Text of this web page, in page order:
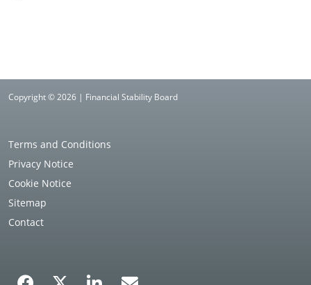
Copyright © 2026 | Financial Stability Board
Terms and Conditions
Privacy Notice
Cookie Notice
Sitemap
Contact